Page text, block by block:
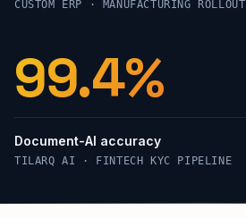
CUSTOM ERP · MANUFACTURING ROLLOUT
99.4%
Document-AI accuracy
TILARQ AI · FINTECH KYC PIPELINE